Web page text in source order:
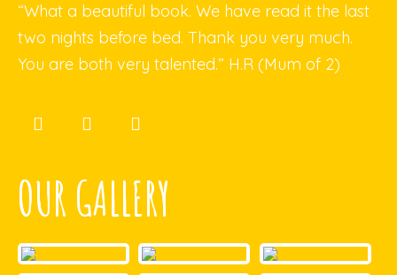
“What a beautiful book. We have read it the last
two nights before bed. Thank you very much.
You are both very talented.” H.R (Mum of 2)
OUR GALLERY